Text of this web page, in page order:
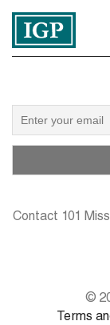
Contact 101
©
Terms